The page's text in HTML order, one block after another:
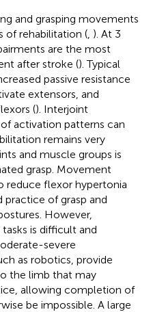
and grasping movements
of rehabilitation ( ). At 3
are the most
after stroke (). Typical
passive resistance
extensors, and
(). Interjoint
activation patterns can
remains very
and muscle groups is
grasp. Movement
reduce flexor hypertonia
of grasp and
However,
is difficult and
severe
as robotics, provide
the limb that may
allowing completion of
be impossible. A large